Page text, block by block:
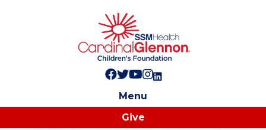
Follow us on Facebook!
Follow us on Twitter!
Subscribe to us on YouTube
Like us on Instagram!
Follow us on LinkedIn!
Menu
Give